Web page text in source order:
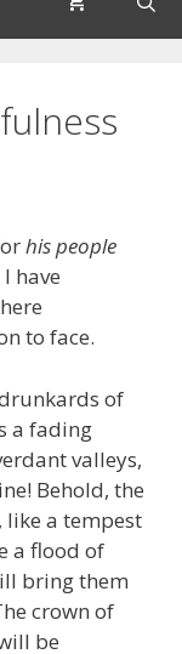
his people
have
to face.
of
a fading
valleys,
Behold, the
like a tempest
a flood of
bring them
crown of
be